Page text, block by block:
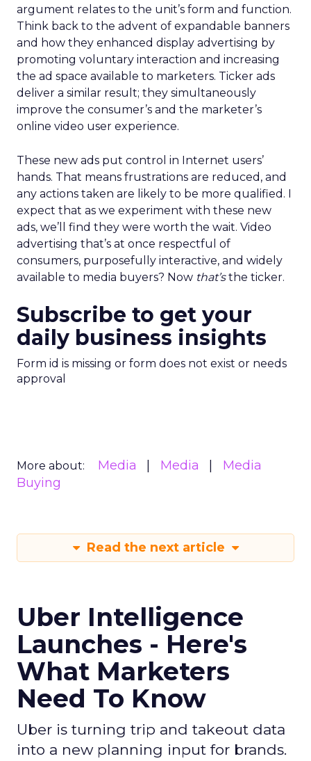
argument relates to the unit’s form and function.
Think back to the advent of expandable banners
and how they enhanced display advertising by
promoting voluntary interaction and increasing
the ad space available to marketers. Ticker ads
deliver a similar result; they simultaneously
improve the consumer’s and the marketer’s
online video user experience.
These new ads put control in Internet users’
hands. That means frustrations are reduced, and
any actions taken are likely to be more qualified. I
expect that as we experiment with these new
ads, we’ll find they were worth the wait. Video
advertising that’s at once respectful of
consumers, purposefully interactive, and widely
available to media buyers? Now that’sthe ticker.
Subscribe to get your
daily business insights
Form id is missing or form does not exist or needs
approval
More about: Media Media
Media
Buying
Read the next article
Uber Intelligence
Launches - Here's
What Marketers
Need To Know
Uber is turning trip and takeout data
into a new planning input for brands.